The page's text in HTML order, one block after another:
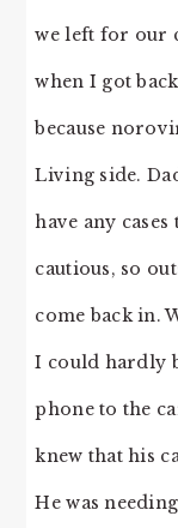
we left for our
when I got
because
Living side.
have any
cautious, so
come back in.
I could hardly
phone to the
knew that his
He was